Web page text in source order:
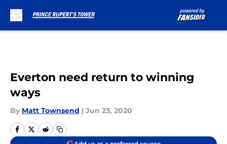
Everton need return to winning
ways
By Matt Townsend | Jun 23, 2020